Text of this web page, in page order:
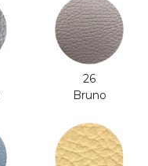
26
Bruno